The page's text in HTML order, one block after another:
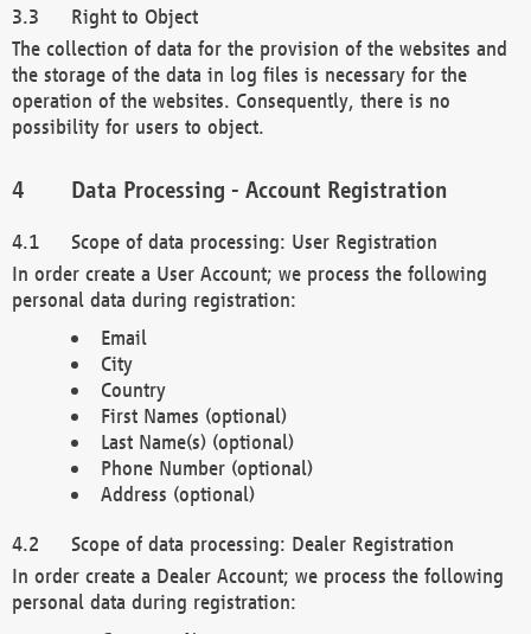
Right to Object
The collection of data for the provision of the websites and
the storage of the data in log files is necessary for the
operation of the websites. Consequently, there is no
possibility for users to object.
Data Processing - Account Registration
Scope of data processing: User Registration
In order create a User Account; we process the following
personal data during registration:
Email
City
Country
First Names (optional)
Last Name(s) (optional)
Phone Number (optional)
Address (optional)
Scope of data processing: Dealer Registration
In order create a Dealer Account; we process the following
personal data during registration: